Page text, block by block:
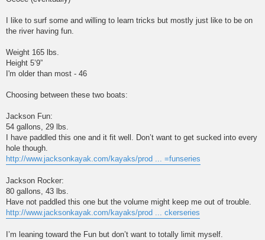
I like to surf some and willing to learn tricks but mostly just like to be on
the river having fun.
Weight 165 lbs.
Height 5’9”
I'm older than most - 46
Choosing between these two boats:
Jackson Fun:
54 gallons, 29 lbs.
I have paddled this one and it fit well. Don’t want to get sucked into every
hole though.
http://www.jacksonkayak.com/kayaks/prod ... =funseries
Jackson Rocker:
80 gallons, 43 lbs.
Have not paddled this one but the volume might keep me out of trouble.
http://www.jacksonkayak.com/kayaks/prod ... ckerseries
I’m leaning toward the Fun but don’t want to totally limit myself.